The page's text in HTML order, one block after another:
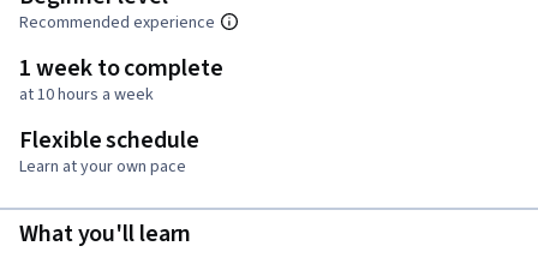
Recommended experience
1 week to complete
at 10 hours a week
Flexible schedule
Learn at your own pace
What you'll learn